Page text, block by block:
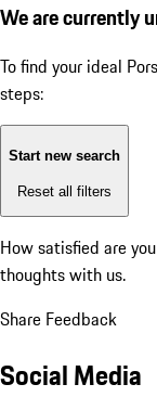
We are currently
To find your ideal
steps:
Start new search
Reset all filters
How satisfied are
thoughts with us.
Share Feedback
Social Media